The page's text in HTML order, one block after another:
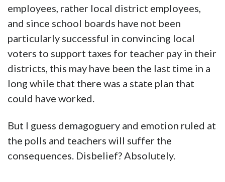
employees, rather local district employees,
and since school boards have not been
particularly successful in convincing local
voters to support taxes for teacher pay in their
districts, this may have been the last time in a
long while that there was a state plan that
could have worked.
But I guess demagoguery and emotion ruled at
the polls and teachers will suffer the
consequences. Disbelief? Absolutely.